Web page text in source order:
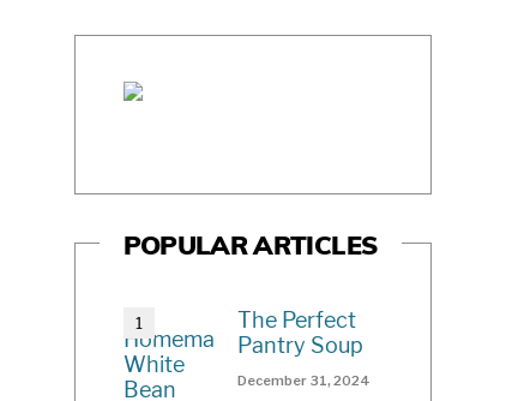
POPULAR ARTICLES
The Perfect
Pantry Soup
December 31, 2024